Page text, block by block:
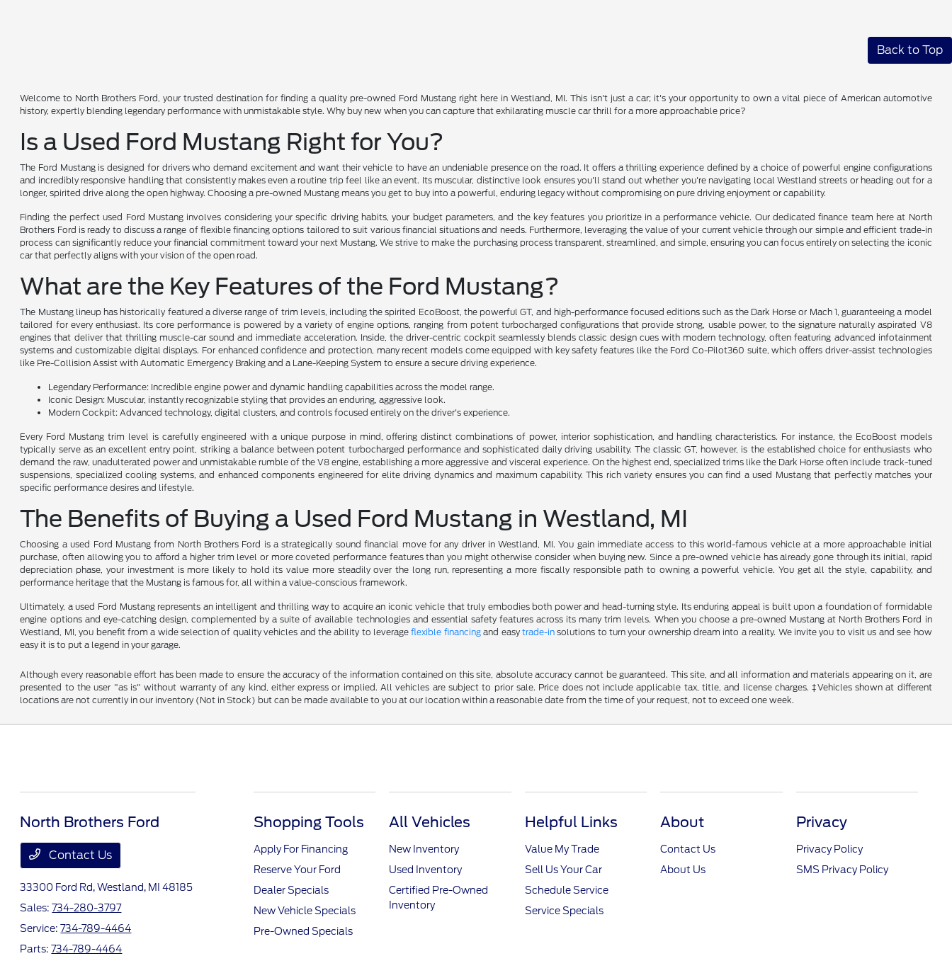
Back to Top
Welcome to North Brothers Ford, your trusted destination for finding a quality pre-owned Ford Mustang right here in Westland, MI. This isn't just a car; it's your opportunity to own a vital piece of American automotive
history, expertly blending legendary performance with unmistakable style. Why buy new when you can capture that exhilarating muscle car thrill for a more approachable price?
Is a Used Ford Mustang Right for You?
The Ford Mustang is designed for drivers who demand excitement and want their vehicle to have an undeniable presence on the road. It offers a thrilling experience defined by a choice of powerful engine configurations
and incredibly responsive handling that consistently makes even a routine trip feel like an event. Its muscular, distinctive look ensures you'll stand out whether you're navigating local Westland streets or heading out for a
longer, spirited drive along the open highway. Choosing a pre-owned Mustang means you get to buy into a powerful, enduring legacy without compromising on pure driving enjoyment or capability.
Finding the perfect used Ford Mustang involves considering your specific driving habits, your budget parameters, and the key features you prioritize in a performance vehicle. Our dedicated finance team here at North
Brothers Ford is ready to discuss a range of flexible financing options tailored to suit various financial situations and needs. Furthermore, leveraging the value of your current vehicle through our simple and efficient trade-in
process can significantly reduce your financial commitment toward your next Mustang. We strive to make the purchasing process transparent, streamlined, and simple, ensuring you can focus entirely on selecting the iconic
car that perfectly aligns with your vision of the open road.
What are the Key Features of the Ford Mustang?
The Mustang lineup has historically featured a diverse range of trim levels, including the spirited EcoBoost, the powerful GT, and high-performance focused editions such as the Dark Horse or Mach 1, guaranteeing a model
tailored for every enthusiast. Its core performance is powered by a variety of engine options, ranging from potent turbocharged configurations that provide strong, usable power, to the signature naturally aspirated V8
engines that deliver that thrilling muscle-car sound and immediate acceleration. Inside, the driver-centric cockpit seamlessly blends classic design cues with modern technology, often featuring advanced infotainment
systems and customizable digital displays. For enhanced confidence and protection, many recent models come equipped with key safety features like the Ford Co-Pilot360 suite, which offers driver-assist technologies
like Pre-Collision Assist with Automatic Emergency Braking and a Lane-Keeping System to ensure a secure driving experience.
Legendary Performance: Incredible engine power and dynamic handling capabilities across the model range.
Iconic Design: Muscular, instantly recognizable styling that provides an enduring, aggressive look.
Modern Cockpit: Advanced technology, digital clusters, and controls focused entirely on the driver's experience.
Every Ford Mustang trim level is carefully engineered with a unique purpose in mind, offering distinct combinations of power, interior sophistication, and handling characteristics. For instance, the EcoBoost models
typically serve as an excellent entry point, striking a balance between potent turbocharged performance and sophisticated daily driving usability. The classic GT, however, is the established choice for enthusiasts who
demand the raw, unadulterated power and unmistakable rumble of the V8 engine, establishing a more aggressive and visceral experience. On the highest end, specialized trims like the Dark Horse often include track-tuned
suspensions, specialized cooling systems, and enhanced components engineered for elite driving dynamics and maximum capability. This rich variety ensures you can find a used Mustang that perfectly matches your
specific performance desires and lifestyle.
The Benefits of Buying a Used Ford Mustang in Westland, MI
Choosing a used Ford Mustang from North Brothers Ford is a strategically sound financial move for any driver in Westland, MI. You gain immediate access to this world-famous vehicle at a more approachable initial
purchase, often allowing you to afford a higher trim level or more coveted performance features than you might otherwise consider when buying new. Since a pre-owned vehicle has already gone through its initial, rapid
depreciation phase, your investment is more likely to hold its value more steadily over the long run, representing a more fiscally responsible path to owning a powerful vehicle. You get all the style, capability, and
performance heritage that the Mustang is famous for, all within a value-conscious framework.
Ultimately, a used Ford Mustang represents an intelligent and thrilling way to acquire an iconic vehicle that truly embodies both power and head-turning style. Its enduring appeal is built upon a foundation of formidable
engine options and eye-catching design, complemented by a suite of available technologies and essential safety features across its many trim levels. When you choose a pre-owned Mustang at North Brothers Ford in
Westland, MI, you benefit from a wide selection of quality vehicles and the ability to leverageflexible financingand easy trade-insolutions to turn your ownership dream into a reality. We invite you to visit us and see how
easy it is to put a legend in your garage.
Although every reasonable effort has been made to ensure the accuracy of the information contained on this site, absolute accuracy cannot be guaranteed. This site, and all information and materials appearing on it, are
presented to the user "as is" without warranty of any kind, either express or implied. All vehicles are subject to prior sale. Price does not include applicable tax, title, and license charges. ‡Vehicles shown at different
locations are not currently in our inventory (Not in Stock) but can be made available to you at our location within a reasonable date from the time of your request, not to exceed one week.
North Brothers Ford
Contact Us
33300 Ford Rd,Westland, MI 48185
Sales:734-280-3797
Service:734-789-4464
Parts:734-789-4464
Shopping Tools
Apply For Financing
Reserve Your Ford
Dealer Specials
New Vehicle Specials
Pre-Owned Specials
All Vehicles
New Inventory
Used Inventory
Certified Pre-Owned
Inventory
Helpful Links
Value My Trade
Sell Us Your Car
Schedule Service
Service Specials
About
Contact Us
About Us
Privacy
Privacy Policy
SMS Privacy Policy